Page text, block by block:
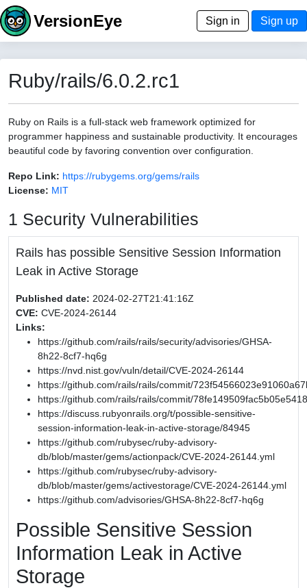
VersionEye Sign in Sign up
Ruby/rails/6.0.2.rc1
Ruby on Rails is a full-stack web framework optimized for
programmer happiness and sustainable productivity. It encourages
beautiful code by favoring convention over configuration.
Repo Link: https://rubygems.org/gems/rails
License: MIT
1 Security Vulnerabilities
Rails has possible Sensitive Session Information
Leak in Active Storage
Published date: 2024-02-27T21:41:16Z
CVE: CVE-2024-26144
Links:
https://github.com/rails/rails/security/advisories/GHSA-
8h22-8cf7-hq6g
https://nvd.nist.gov/vuln/detail/CVE-2024-26144
https://github.com/rails/rails/commit/
https://github.com/rails/rails/commit/
https://discuss.rubyonrails.org/t/possible-sensitive-
session-information-leak-in-active-storage/84945
https://github.com/rubysec/ruby-advisory-
db/blob/master/gems/actionpack/CVE-2024-26144.yml
https://github.com/rubysec/ruby-advisory-
db/blob/master/gems/activestorage/CVE-2024-26144.yml
https://github.com/advisories/GHSA-8h22-8cf7-hq6g
Possible Sensitive Session
Information Leak in Active
Storage